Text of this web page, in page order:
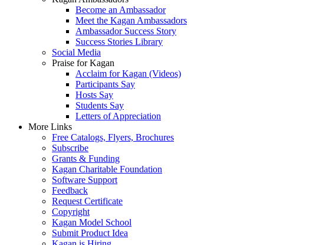
Become an Ambassador
Meet the Kagan Ambassadors
Ambassador Success Story
Success Stories Library
Social Media
Praise for Kagan
Acclaim for Kagan (Videos)
Participants Say
Hosts Say
Students Say
Letters of Appreciation
More Links
Free Catalogs, Flyers, Brochures
Subscribe
Grants & Funding
Kagan Charitable Foundation
Software Support
Feedback
Request Certificate
Copyright
Kagan Model School
Submit Product Idea